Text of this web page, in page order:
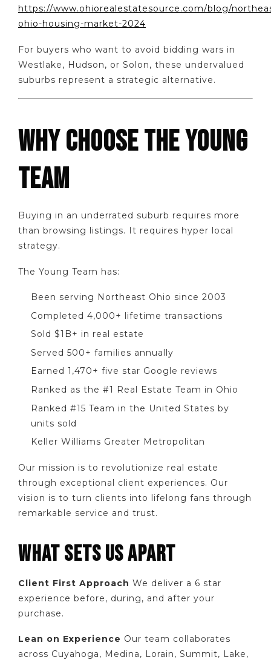
https://www.ohiorealestatesource.com/blog/
ohio-housing-market-2024
For buyers who want to avoid bidding wars in
Westlake, Hudson, or Solon, these undervalued
suburbs represent a strategic alternative.
WHY CHOOSE THE YOUNG
TEAM
Buying in an underrated suburb requires more
than browsing listings. It requires hyper local
strategy.
The Young Team has:
Been serving Northeast Ohio since 2003
Completed 4,000+ lifetime transactions
Sold $1B+ in real estate
Served 500+ families annually
Earned 1,470+ five star Google reviews
Ranked as the #1 Real Estate Team in Ohio
Ranked #15 Team in the United States by
units sold
Keller Williams Greater Metropolitan
Our mission is to revolutionize real estate
through exceptional client experiences. Our
vision is to turn clients into lifelong fans through
remarkable service and trust.
WHAT SETS US APART
Client First Approach We deliver a 6 star
experience before, during, and after your
purchase.
Lean on Experience Our team collaborates
across Cuyahoga, Medina, Lorain, Summit, Lake,